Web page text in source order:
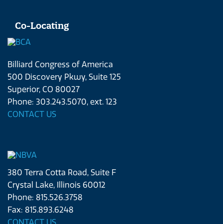
Co-Locating
Billiard Congress of America
500 Discovery Pkwy, Suite 125
Superior, CO 80027
Phone: 303.243.5070, ext. 123
CONTACT US
380 Terra Cotta Road, Suite F
Crystal Lake, Illinois 60012
Phone: 815.526.3758
Fax: 815.893.6248